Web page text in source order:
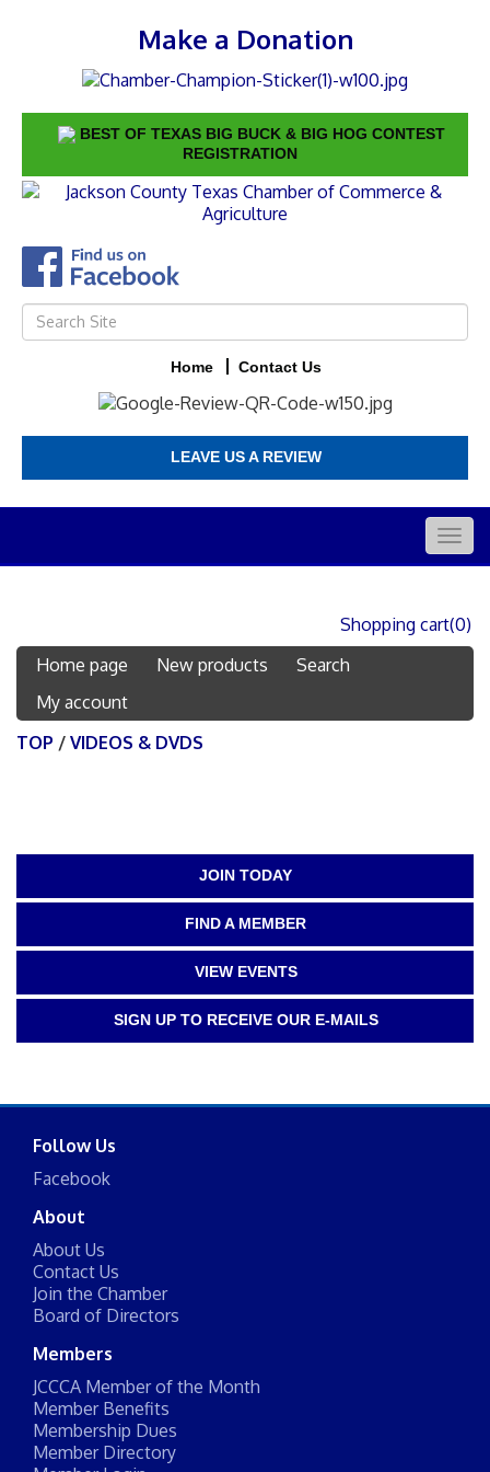
Make a Donation
BEST OF TEXAS BIG BUCK & BIG HOG CONTEST
REGISTRATION
Home Contact Us
LEAVE US A REVIEW
Shopping cart(0)
Home page
New products
Search
My account
TOP / VIDEOS & DVDS
JOIN TODAY
FIND A MEMBER
VIEW EVENTS
SIGN UP TO RECEIVE OUR E-MAILS
Follow Us
Facebook
About
About Us
Contact Us
Join the Chamber
Board of Directors
Members
JCCCA Member of the Month
Member Benefits
Membership Dues
Member Directory